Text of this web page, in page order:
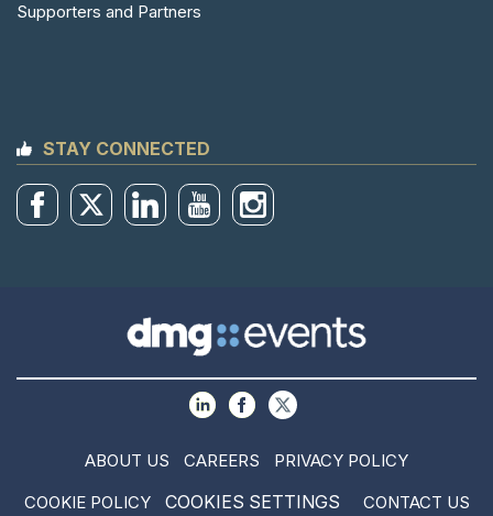
Supporters and Partners
STAY CONNECTED
ABOUT US CAREERS
PRIVACY POLICY
COOKIE POLICY
COOKIES SETTINGS CONTACT US